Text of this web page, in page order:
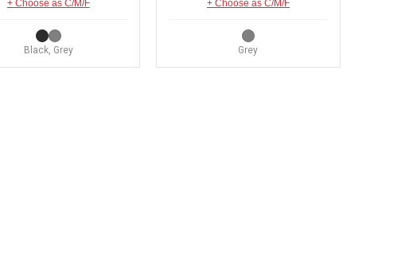
+ Choose as C/M/F
Black, Grey
+ Choose as C/M/F
Grey